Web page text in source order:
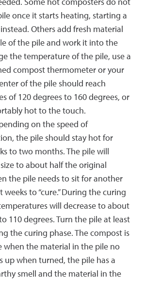
once it starts heating, starting a
Others add fresh material
of the pile and work it into the
the temperature of the pile, use a
compost thermometer or your
of the pile should reach
of 120 degrees to 160 degrees, or
hot to the touch.
on the speed of
the pile should stay hot for
to two months. The pile will
to about half the original
the pile needs to sit for another
to “cure.” During the curing
will decrease to about
110 degrees. Turn the pile at least
the curing phase. The compost is
when the material in the pile no
up when turned, the pile has a
smell and the material in the